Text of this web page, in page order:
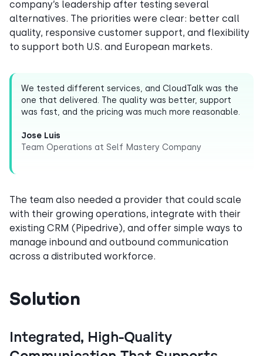
company’s leadership after testing several
alternatives. The priorities were clear: better call
quality, responsive customer support, and flexibility
to support both U.S. and European markets.
We tested different services, and CloudTalk was the
one that delivered. The quality was better, support
was fast, and the pricing was much more reasonable.
Jose Luis
Team Operations at Self Mastery Company
The team also needed a provider that could scale
with their growing operations, integrate with their
existing CRM (Pipedrive), and offer simple ways to
manage inbound and outbound communication
across a distributed workforce.
Solution
Integrated, High-Quality